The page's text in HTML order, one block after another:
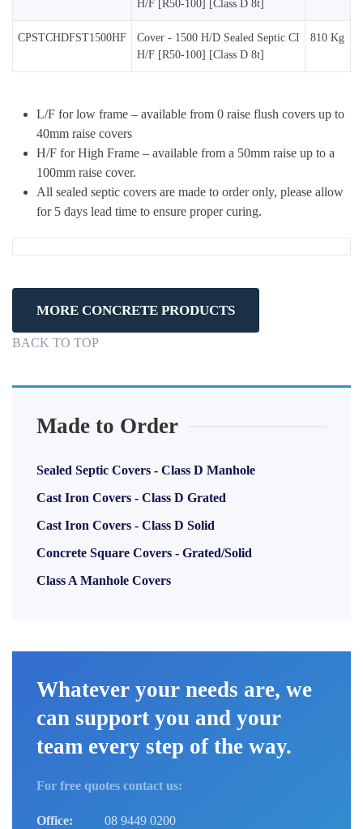
H/F [R50-100] [Class D 8t]
CPSTCHDFST1500HF
Cover - 1500 H/D Sealed Septic CI
H/F [R50-100] [Class D 8t]
810 Kg
L/F for low frame – available from 0 raise flush covers up to
40mm raise covers
H/F for High Frame – available from a 50mm raise up to a
100mm raise cover.
All sealed septic covers are made to order only, please allow
for 5 days lead time to ensure proper curing.
MORE CONCRETE PRODUCTS
BACK TO TOP
Made to Order
Sealed Septic Covers - Class D Manhole
Cast Iron Covers - Class D Grated
Cast Iron Covers - Class D Solid
Concrete Square Covers - Grated/Solid
Class A Manhole Covers
Whatever your needs are, we
can support you and your
team every step of the way.
For free quotes contact us:
Office:
08 9449 0200